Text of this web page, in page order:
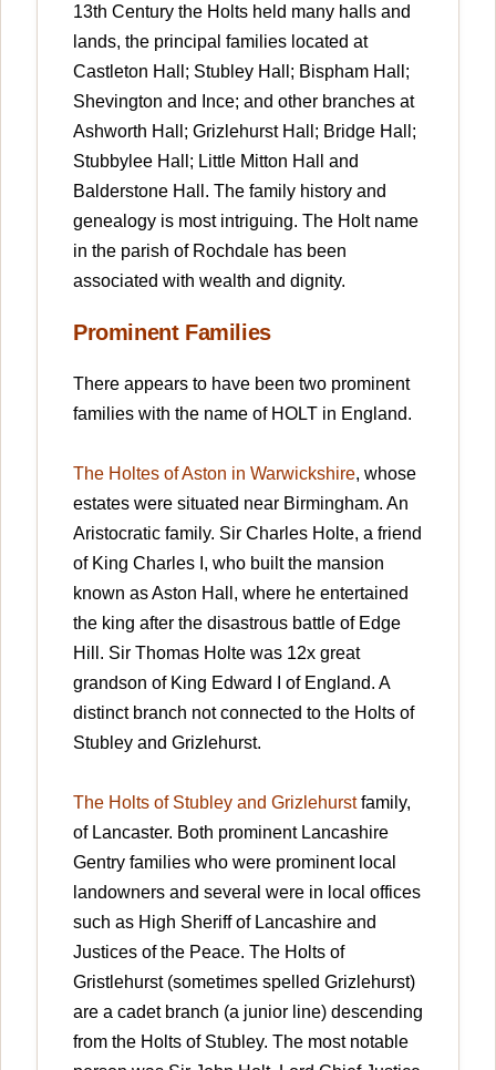
13th Century the Holts held many halls and
lands, the principal families located at
Castleton Hall; Stubley Hall; Bispham Hall;
Shevington and Ince; and other branches at
Ashworth Hall; Grizlehurst Hall; Bridge Hall;
Stubbylee Hall; Little Mitton Hall and
Balderstone Hall. The family history and
genealogy is most intriguing. The Holt name
in the parish of Rochdale has been
associated with wealth and dignity.
Prominent Families
There appears to have been two prominent
families with the name of HOLT in England.
The Holtes of Aston in Warwickshire, whose
estates were situated near Birmingham. An
Aristocratic family. Sir Charles Holte, a friend
of King Charles I, who built the mansion
known as Aston Hall, where he entertained
the king after the disastrous battle of Edge
Hill. Sir Thomas Holte was 12x great
grandson of King Edward I of England. A
distinct branch not connected to the Holts of
Stubley and Grizlehurst.
The Holts of Stubley and Grizlehurstfamily,
of Lancaster. Both prominent Lancashire
Gentry families who were prominent local
landowners and several were in local offices
such as High Sheriff of Lancashire and
Justices of the Peace. The Holts of
Gristlehurst (sometimes spelled Grizlehurst)
are a cadet branch (a junior line) descending
from the Holts of Stubley. The most notable